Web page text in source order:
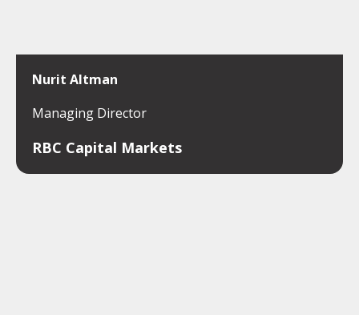
Nurit Altman
Managing Director
RBC Capital Markets